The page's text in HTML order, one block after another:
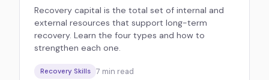
Recovery capital is the total set of internal and
external resources that support long-term
recovery. Learn the four types and how to
strengthen each one.
Recovery Skills 7 min read